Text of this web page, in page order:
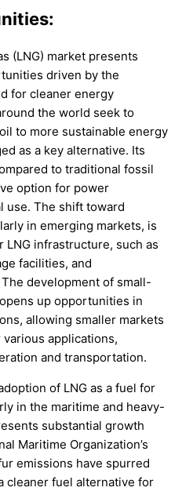
(LNG) market presents
driven by the
for cleaner energy
the world seek to
to more sustainable energy
as a key alternative. Its
to traditional fossil
option for power
use. The shift toward
in emerging markets, is
LNG infrastructure, such as
facilities, and
development of small-
up opportunities in
allowing smaller markets
applications,
and transportation.
of LNG as a fuel for
in the maritime and heavy-
substantial growth
Maritime Organization’s
emissions have spurred
cleaner fuel alternative for